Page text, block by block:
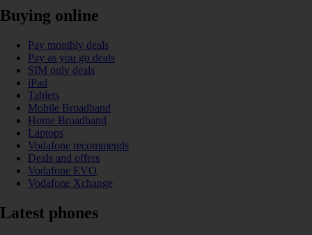
Buying online
Pay monthly deals
Pay as you go deals
SIM only deals
iPad
Tablets
Mobile Broadband
Home Broadband
Laptops
Vodafone recommends
Deals and offers
Vodafone EVO
Vodafone Xchange
Latest phones